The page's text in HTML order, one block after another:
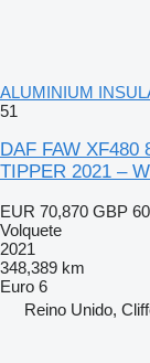
ALUMINIUM
51
DAF FAW XF480
TIPPER 2021 –
EUR 70,870 GBP
Volquete
2021
348,389 km
Euro 6
Reino Unido,